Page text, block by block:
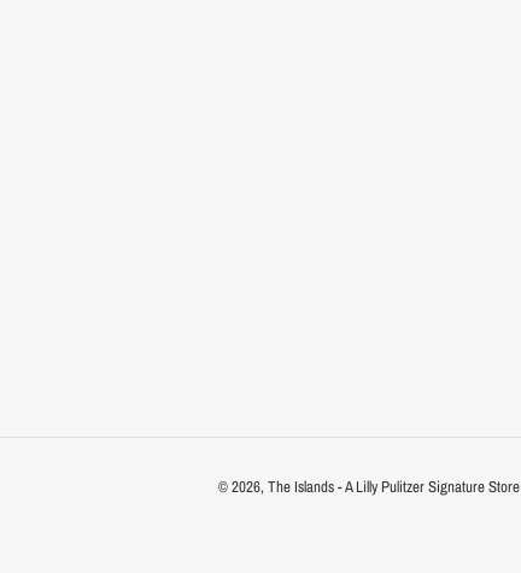
© 2026,The Islands - A Lilly Pulitzer Signature Store